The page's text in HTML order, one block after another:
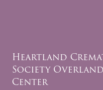
Heartland
Society
Center